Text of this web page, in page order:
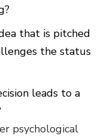
that is pitched
the status
leads to a
psychological